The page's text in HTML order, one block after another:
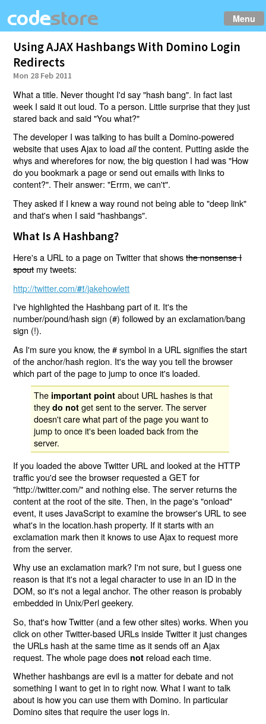
Menu
Using AJAX Hashbangs With Domino Login
Redirects
Mon 28 Feb 2011
What a title. Never thought I'd say "hash bang". In fact last
week I said it out loud. To a person. Little surprise that they just
stared back and said "You what?"
The developer I was talking to has built a Domino-powered
website that uses Ajax to loadallthe content. Putting aside the
whys and wherefores for now, the big question I had was "How
do you bookmark a page or send out emails with links to
content?". Their answer: "Errm, we can't".
They asked if I knew a way round not being able to "deep link"
and that's when I said "hashbangs".
What Is A Hashbang?
Here's a URL to a page on Twitter that showsthe nonsense I
spoutmy tweets:
http://twitter.com/#!/jakehowlett
I've highlighted the Hashbang part of it. It's the
number/pound/hash sign (#) followed by an exclamation/bang
sign (!).
As I'm sure you know, the # symbol in a URL signifies the start
of the anchor/hash region. It's the way you tell the browser
which part of the page to jump to once it's loaded.
The important point about URL hashes is that
theydo not get sent to the server. The server
doesn't care what part of the page you want to
jump to once it's been loaded back from the
server.
If you loaded the above Twitter URL and looked at the HTTP
traffic you'd see the browser requested a GET for
"http://twitter.com/" and nothing else. The server returns the
content at the root of the site. Then, in the page's "onload"
event, it uses JavaScript to examine the browser's URL to see
what's in the location.hash property. If it starts with an
exclamation mark then it knows to use Ajax to request more
from the server.
Why use an exclamation mark? I'm not sure, but I guess one
reason is that it's not a legal character to use in an ID in the
DOM, so it's not a legal anchor. The other reason is probably
embedded in Unix/Perl geekery.
So, that's how Twitter (and a few other sites) works. When you
click on other Twitter-based URLs inside Twitter it just changes
the URLs hash at the same time as it sends off an Ajax
request. The whole page does not reload each time.
Whether hashbangs are evil is a matter for debate and not
something I want to get in to right now. What I want to talk
about is how you can use them with Domino. In particular
Domino sites that require the user logs in.